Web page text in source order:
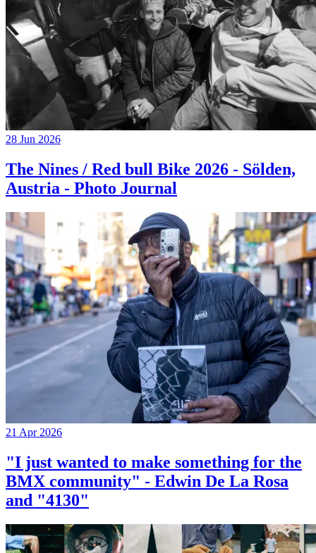
28 Jun 2026
The Nines / Red bull Bike 2026 - Sölden,
Austria - Photo Journal
21 Apr 2026
"I just wanted to make something for the
BMX community" - Edwin De La Rosa
and "4130"